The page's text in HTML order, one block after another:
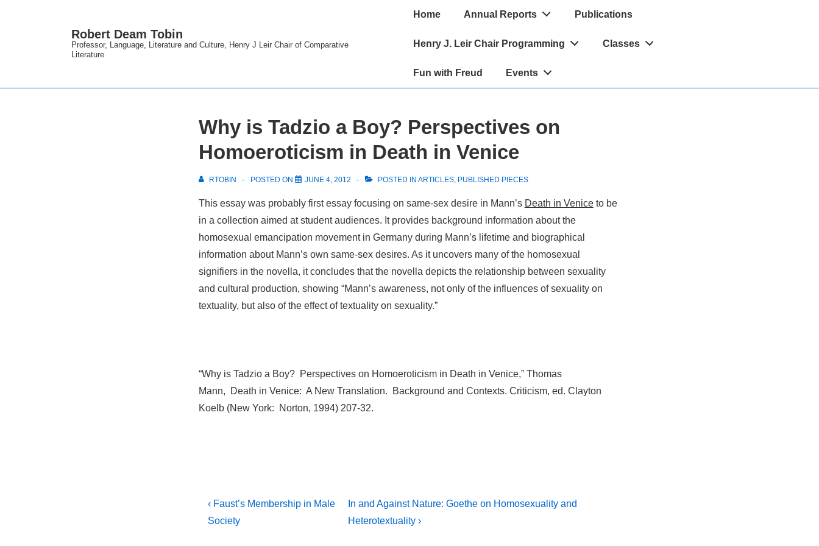
Robert Deam Tobin
Professor, Language, Literature and Culture, Henry J Leir Chair of Comparative
Literature
Main
Home Annual Reports Publications
Henry J. Leir Chair Programming Classes
Fun with Freud Events
Why is Tadzio a Boy? Perspectives on
Homoeroticism in Death in Venice
RTOBIN POSTED ON JUNE 4, 2012 POSTED IN ARTICLES, PUBLISHED PIECES
This essay was probably first essay focusing on same-sex desire in Mann’s Death in Veniceto be
in a collection aimed at student audiences. It provides background information about the
homosexual emancipation movement in Germany during Mann’s lifetime and biographical
information about Mann’s own same-sex desires. As it uncovers many of the homosexual
signifiers in the novella, it concludes that the novella depicts the relationship between sexuality
and cultural production, showing “Mann’s awareness, not only of the influences of sexuality on
textuality, but also of the effect of textuality on sexuality.”
“Why is Tadzio a Boy? Perspectives on Homoeroticism in Death in Venice,” Thomas
Mann, Death in Venice: A New Translation. Background and Contexts. Criticism, ed. Clayton
Koelb (New York: Norton, 1994) 207-32.
Post
navigation
Previous
Post
‹ Faust’s Membership in Male
Society
Next
Post
In and Against Nature: Goethe on Homosexuality and
Heterotextuality ›